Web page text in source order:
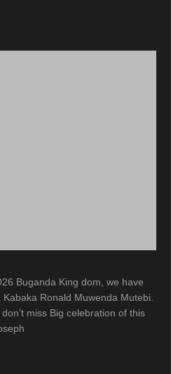
Buganda King dom, we have
Ronald Muwenda Mutebi.
miss Big celebration of this